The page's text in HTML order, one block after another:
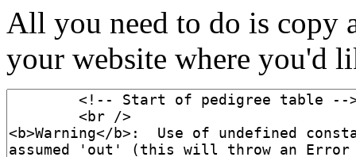
All you need to do is copy
your website where you'd